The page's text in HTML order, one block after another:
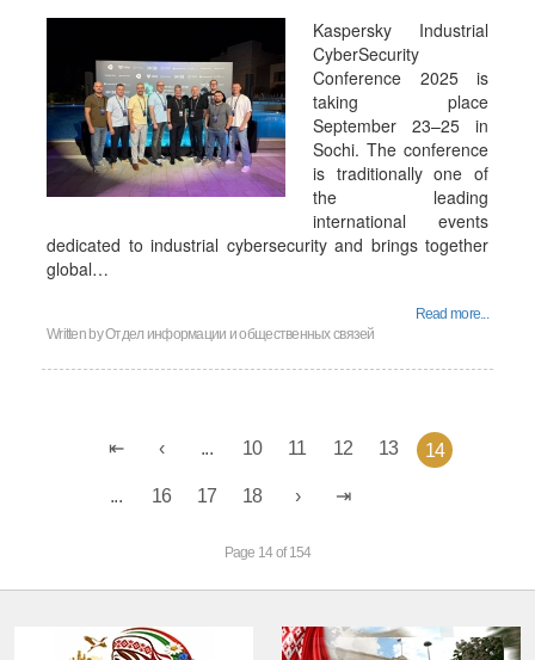
Kaspersky Industrial
CyberSecurity
Conference 2025 is
taking place
September 23–25 in
Sochi. The conference
is traditionally one of
the leading
international events
dedicated to industrial cybersecurity and brings together
global…
Read more...
Written byОтдел информации и общественных связей
... 10 11 12 13 14
... 16 17 18
Page 14 of 154